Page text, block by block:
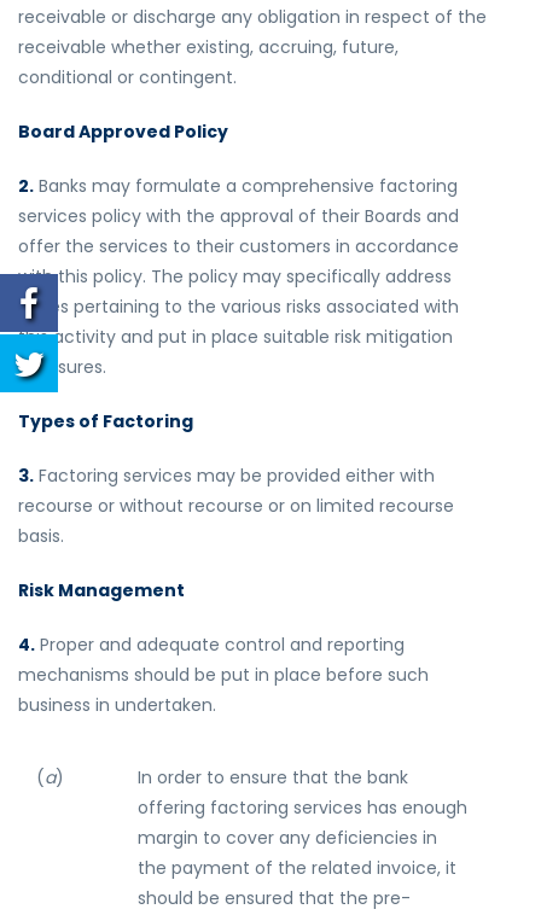
receivable or discharge any obligation in respect of the
receivable whether existing, accruing, future,
conditional or contingent.
Board Approved Policy
2. Banks may formulate a comprehensive factoring
services policy with the approval of their Boards and
offer the services to their customers in accordance
with this policy. The policy may specifically address
issues pertaining to the various risks associated with
this activity and put in place suitable risk mitigation
measures.
Types of Factoring
3. Factoring services may be provided either with
recourse or without recourse or on limited recourse
basis.
Risk Management
4. Proper and adequate control and reporting
mechanisms should be put in place before such
business in undertaken.
(a)
In order to ensure that the bank
offering factoring services has enough
margin to cover any deficiencies in
the payment of the related invoice, it
should be ensured that the pre-